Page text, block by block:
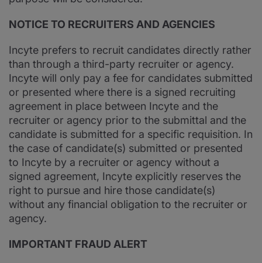
NOTICE TO RECRUITERS AND AGENCIES
Incyte prefers to recruit candidates directly rather
than through a third-party recruiter or agency.
Incyte will only pay a fee for candidates submitted
or presented where there is a signed recruiting
agreement in place between Incyte and the
recruiter or agency prior to the submittal and the
candidate is submitted for a specific requisition. In
the case of candidate(s) submitted or presented
to Incyte by a recruiter or agency without a
signed agreement, Incyte explicitly reserves the
right to pursue and hire those candidate(s)
without any financial obligation to the recruiter or
agency.
IMPORTANT FRAUD ALERT